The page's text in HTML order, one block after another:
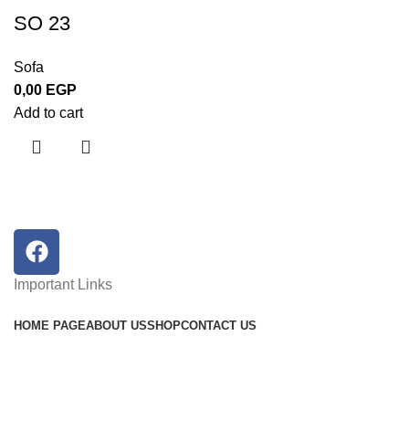
SO 23
Sofa
0,00 EGP
Add to cart
Important Links
HOME PAGEABOUT USSHOPCONTACT US